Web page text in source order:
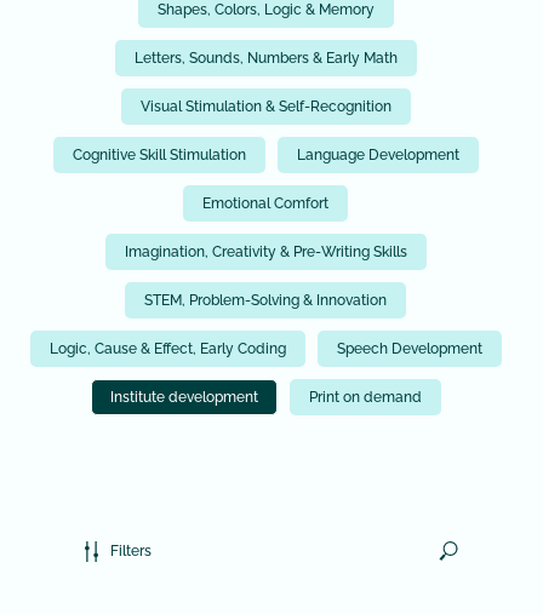
Shapes, Colors, Logic & Memory
Letters, Sounds, Numbers & Early Math
Visual Stimulation & Self-Recognition
Cognitive Skill Stimulation Language Development
Emotional Comfort
Imagination, Creativity & Pre-Writing Skills
STEM, Problem-Solving & Innovation
Logic, Cause & Effect, Early Coding Speech Development
Institute development Print on demand
Filters